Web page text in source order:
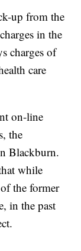
up from the
in the
charges of
care
on-line
the
Blackburn.
while
the former
in the past